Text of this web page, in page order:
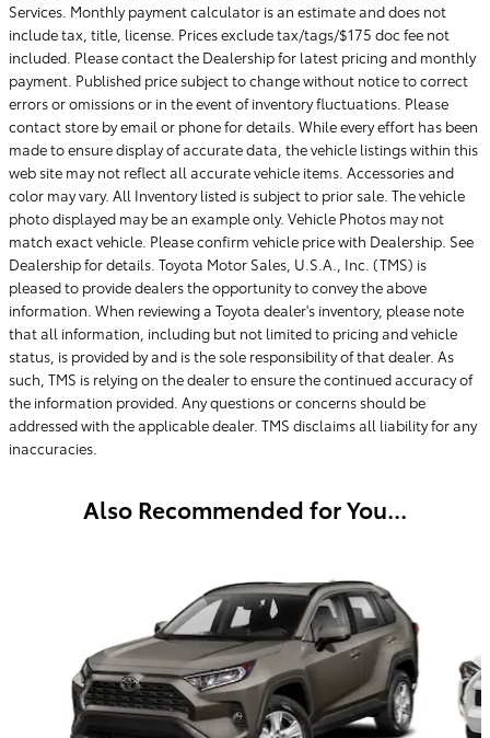
Services. Monthly payment calculator is an estimate and does not
include tax, title, license. Prices exclude tax/tags/$175 doc fee not
included. Please contact the Dealership for latest pricing and monthly
payment. Published price subject to change without notice to correct
errors or omissions or in the event of inventory fluctuations. Please
contact store by email or phone for details. While every effort has been
made to ensure display of accurate data, the vehicle listings within this
web site may not reflect all accurate vehicle items. Accessories and
color may vary. All Inventory listed is subject to prior sale. The vehicle
photo displayed may be an example only. Vehicle Photos may not
match exact vehicle. Please confirm vehicle price with Dealership. See
Dealership for details. Toyota Motor Sales, U.S.A., Inc. (TMS) is
pleased to provide dealers the opportunity to convey the above
information. When reviewing a Toyota dealer's inventory, please note
that all information, including but not limited to pricing and vehicle
status, is provided by and is the sole responsibility of that dealer. As
such, TMS is relying on the dealer to ensure the continued accuracy of
the information provided. Any questions or concerns should be
addressed with the applicable dealer. TMS disclaims all liability for any
inaccuracies.
Also Recommended for You...